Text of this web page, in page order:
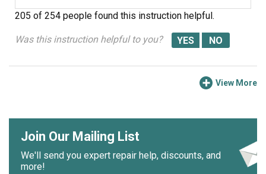
205 of 254 people found this instruction helpful.
Was this instruction helpful to you?
View More
Join Our Mailing List
We'll send you expert repair help, discounts, and
more!